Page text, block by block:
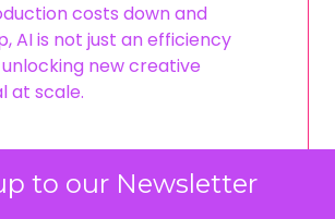
to our Newsletter
costs down and
AI is not just an efficiency
unlocking new creative
at scale.